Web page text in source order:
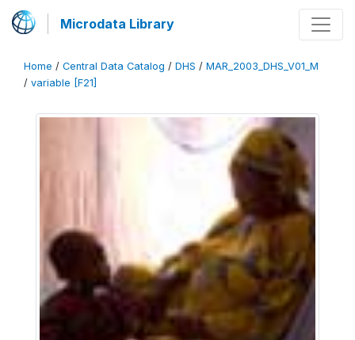
Microdata Library
Home / Central Data Catalog / DHS / MAR_2003_DHS_V01_M
/ variable [F21]